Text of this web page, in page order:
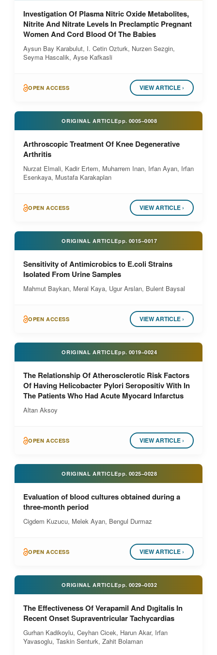
Investigation Of Plasma Nitric Oxide Metabolites,
Nitrite And Nitrate Levels In Preclamptic Pregnant
Women And Cord Blood Of The Babies
Aysun Bay Karabulut, I. Cetin Ozturk, Nurzen Sezgin,
Seyma Hascalik, Ayse Kafkasli
OPEN ACCESS VIEW ARTICLE ›
ORIGINAL ARTICLEpp. 0005–0008
Arthroscopic Treatment Of Knee Degenerative
Arthritis
Nurzat Elmali, Kadir Ertem, Muharrem Inan, Irfan Ayan, Irfan
Esenkaya, Mustafa Karakaplan
OPEN ACCESS VIEW ARTICLE ›
ORIGINAL ARTICLEpp. 0015–0017
Sensitivity of Antimicrobics to E.coli Strains
Isolated From Urine Samples
Mahmut Baykan, Meral Kaya, Ugur Arslan, Bulent Baysal
OPEN ACCESS VIEW ARTICLE ›
ORIGINAL ARTICLEpp. 0019–0024
The Relationship Of Atherosclerotic Risk Factors
Of Having Helicobacter Pylori Seropositiv With In
The Patients Who Had Acute Myocard Infarctus
Altan Aksoy
OPEN ACCESS VIEW ARTICLE ›
ORIGINAL ARTICLEpp. 0025–0028
Evaluation of blood cultures obtained during a
three-month period
Cigdem Kuzucu, Melek Ayan, Bengul Durmaz
OPEN ACCESS VIEW ARTICLE ›
ORIGINAL ARTICLEpp. 0029–0032
The Effectiveness Of Verapamil And Dıgitalis In
Recent Onset Supraventricular Tachycardias
Gurhan Kadikoylu, Ceyhan Cicek, Harun Akar, Irfan
Yavasoglu, Taskin Senturk, Zahit Bolaman